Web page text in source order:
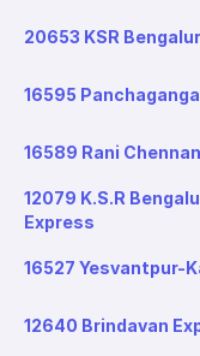
20653 KSR
16595
16589 Rani
12079 K.S.R
Express
16527 Yesvantpur-
12640 Brindavan